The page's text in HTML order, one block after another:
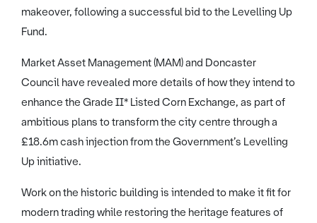
makeover, following a successful bid to the Levelling Up
Fund.
Market Asset Management (MAM) and Doncaster
Council have revealed more details of how they intend to
enhance the Grade II* Listed Corn Exchange, as part of
ambitious plans to transform the city centre through a
£18.6m cash injection from the Government’s Levelling
Up initiative.
Work on the historic building is intended to make it fit for
modern trading while restoring the heritage features of